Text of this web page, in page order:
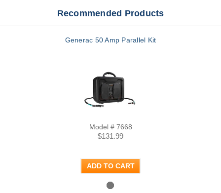
Recommended Products
Generac 50 Amp Parallel Kit
Model # 7668
$131.99
ADD TO CART